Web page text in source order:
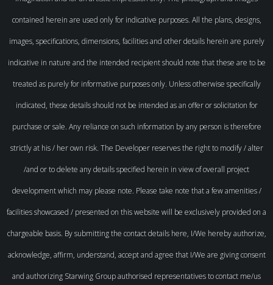
contained herein are used only for indicative purposes. All the plans, designs,
images, specifications, dimensions, facilities and other details herein are purely
indicative in nature and the intended recipient should note that these are to be
treated as purely for informative purposes only. Unless otherwise specifically
indicated, these details should not be intended as an offer or solicitation for
purchase or sale. Any reliance on such information by any person is therefore
strictly at his / her own risk. The Developer reserves the right to modify / alter
/and or to delete any details specified herein in view of overall project
development which may please note. Please take note that a few amenities /
facilities showcased / presented on this website will be exclusively provided on a
chargeable basis. By submitting the contact details here, I/We hereby authorize,
acknowledge, affirm, understand, accept and agree that I/We are giving consent
and authorizing Starwing Group authorised representatives to contact me/us